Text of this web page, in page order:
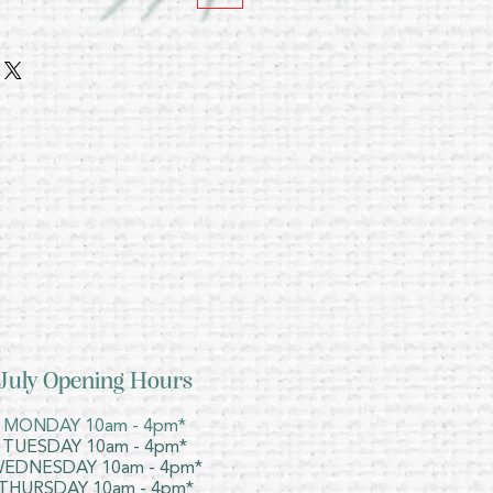
Opening Hours
MONDAY 10am - 4pm*
TUESDAY 10am - 4pm*
10am - 4pm*